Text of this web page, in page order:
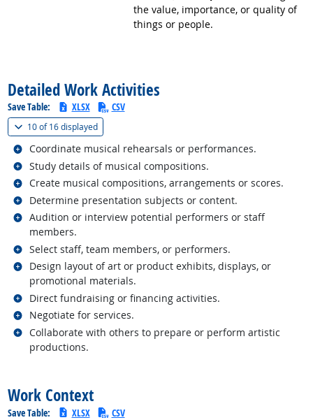
the value, importance, or quality of
things or people.
Detailed Work Activities
Save Table: XLSX CSV
10 of16 displayed(
Coordinate musical rehearsals or performances.
Related occupations
Study details of musical compositions.
Related occupations
Create musical compositions, arrangements or scores.
Related occupations
Determine presentation subjects or content.
Related occupations
Audition or interview potential performers or staff
members.
Related occupations
Select staff, team members, or performers.
Related occupations
Design layout of art or product exhibits, displays, or
promotional materials.
Related occupations
Direct fundraising or financing activities.
Related occupations
Negotiate for services.
Related occupations
Collaborate with others to prepare or perform artistic
productions.
Related occupations
Work Context
Save Table: XLSX CSV